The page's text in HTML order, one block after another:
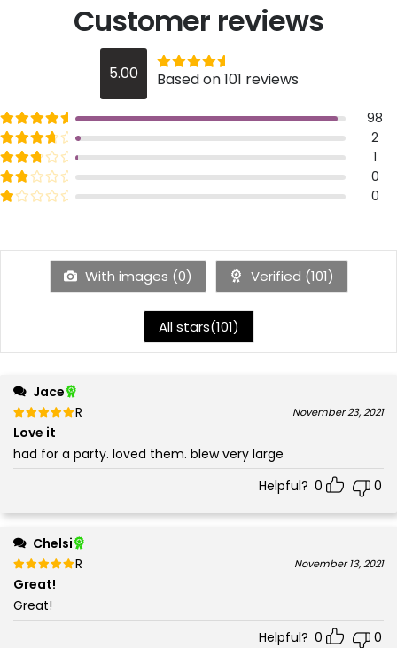
Customer reviews
5.00
5
Based on 101 reviews
Rated
5
out of 5
98
Rated
4
out of 5
2
Rated
3
out of 5
1
Rated
2
out of 5
0
Ratedout of 5 0
With images (0) Verified (101)
All stars(101)
Jace
Rated
5
November 23, 2021
Love it
had for a party. loved them. blew very large
Helpful? 0 0
Chelsi
Rated
5
November 13, 2021
Great!
Great!
Helpful? 0 0